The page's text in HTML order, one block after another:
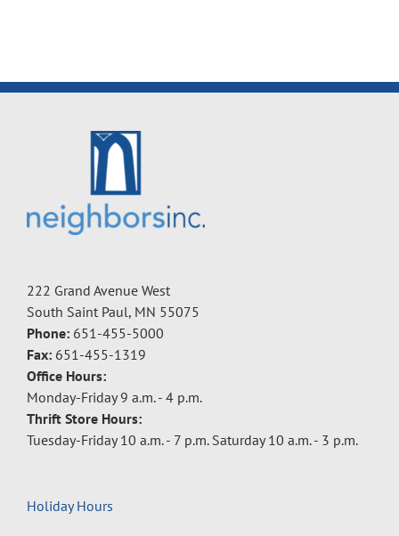
222 Grand Avenue West
South Saint Paul, MN 55075
Phone: 651-455-5000
Fax: 651-455-1319
Office Hours:
Monday-Friday 9 a.m. - 4 p.m.
Thrift Store Hours:
Tuesday-Friday 10 a.m. - 7 p.m. Saturday 10 a.m. - 3 p.m.
Holiday Hours